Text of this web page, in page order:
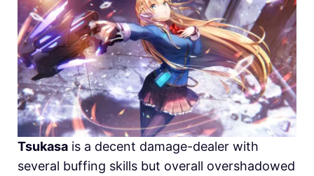
Tsukasa is a decent damage-dealer with
several buffing skills but overall overshadowed